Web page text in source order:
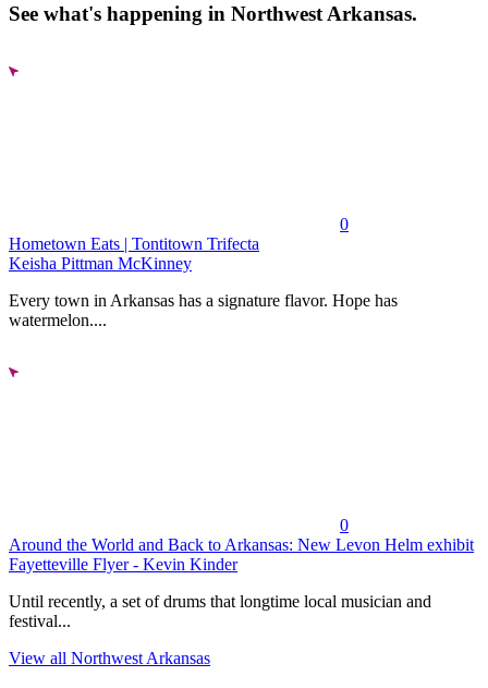
See what's happening in Northwest Arkansas.
0
Hometown Eats | Tontitown Trifecta
Keisha Pittman McKinney
Every town in Arkansas has a signature flavor. Hope has
watermelon....
0
Around the World and Back to Arkansas: New Levon Helm exhibit
Fayetteville Flyer - Kevin Kinder
Until recently, a set of drums that longtime local musician and
festival...
View all Northwest Arkansas